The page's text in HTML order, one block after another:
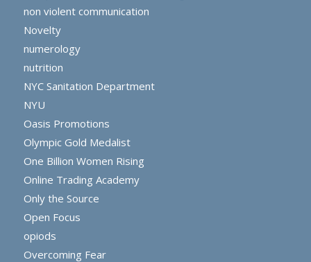
non violent communication
Novelty
numerology
nutrition
NYC Sanitation Department
NYU
Oasis Promotions
Olympic Gold Medalist
One Billion Women Rising
Online Trading Academy
Only the Source
Open Focus
opiods
Overcoming Fear